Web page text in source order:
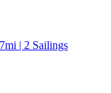
| 2 Sailings